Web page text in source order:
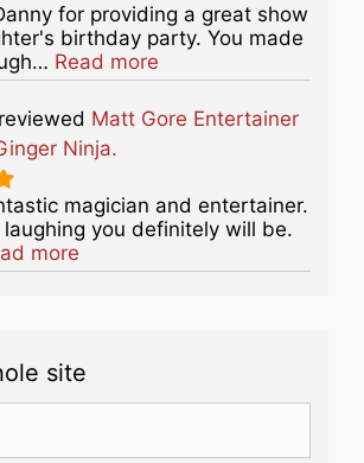
for providing a great show
birthday party. You made
Read more
reviewed Matt Gore Entertainer
Ninja.
magician and entertainer.
you definitely will be.
more
site